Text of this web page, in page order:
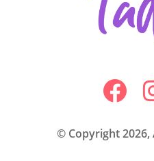
© Copyright